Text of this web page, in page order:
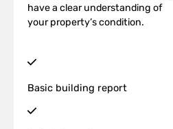
have a clear understanding of
your property’s condition.
Basic building report